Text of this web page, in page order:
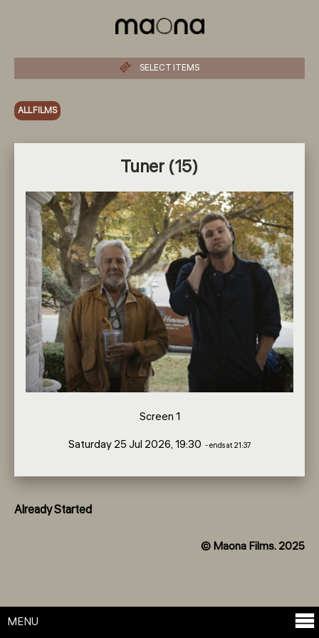
SELECT ITEMS
MENU
ALL FILMS
Tuner (15)
Screen 1
Saturday 25 Jul 2026, 19:30 - ends at 21:37
Already Started
© Maona Films. 2025